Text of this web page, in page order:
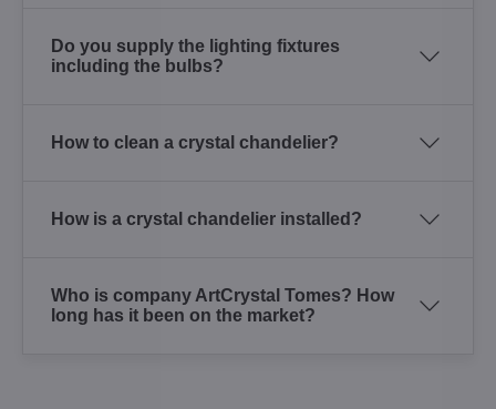
Do you supply the lighting fixtures
including the bulbs?
How to clean a crystal chandelier?
How is a crystal chandelier installed?
Who is company ArtCrystal Tomes? How
long has it been on the market?